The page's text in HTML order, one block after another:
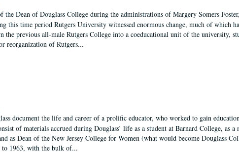
the Dean of Douglass College during the administrations of Margery Somers
this time period Rutgers University witnessed enormous change, much of which
the previous all-male Rutgers College into a coeducational unit of the university,
reorganization of Rutgers...
document the life and career of a prolific educator, who worked to gain
of materials accrued during Douglass’ life as a student at Barnard College, as a
as Dean of the New Jersey College for Women (what would become Douglass
1963, with the bulk of...